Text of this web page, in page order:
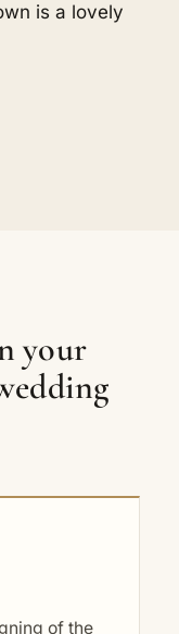
is a lovely
your
of the